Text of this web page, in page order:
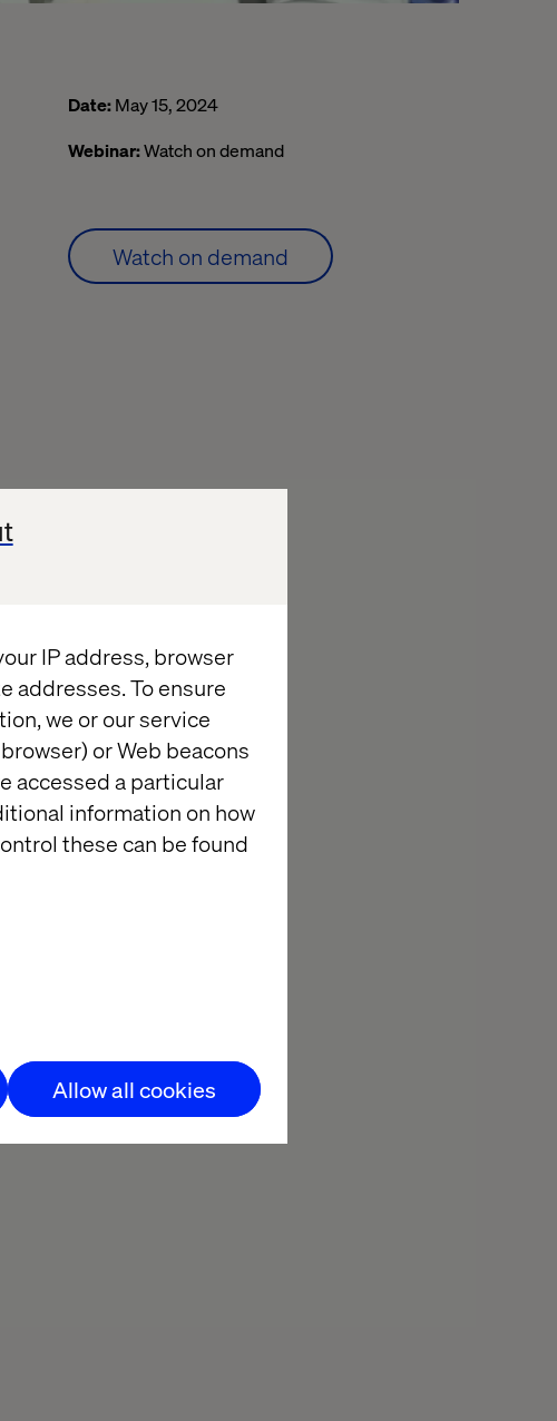
IP address, browser
addresses. To ensure
we or our service
or Web beacons
accessed a particular
information on how
these can be found
Allow all cookies
Date:May 15, 2024
Webinar:Watch on demand
Watch on demand